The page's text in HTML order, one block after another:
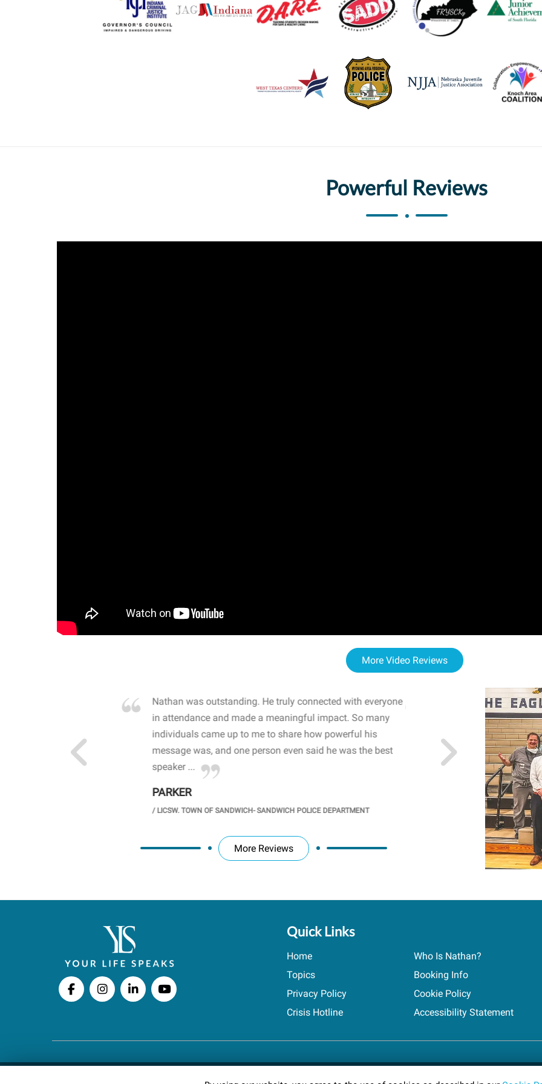
Powerful Reviews
More Video Reviews
John captured
Nathan was outstanding. He truly connected with everyone
in attendance and made a meaningful impact. So many
individuals came up to me to share how powerful his
message was, and one person even said he was the best
speaker ...
PARKER
/LICSW. TOWN OF SANDWICH- SANDWICH POLICE DEPARTMENT
WOW! The staff and I
resonated with both
sharing real-life
importance of mental
students' attention and
PRINCIPAL @
More Reviews
Quick Links
Home
Who Is Nathan?
Topics
Booking Info
Privacy Policy
Cookie Policy
Crisis Hotline
Accessibility Statement